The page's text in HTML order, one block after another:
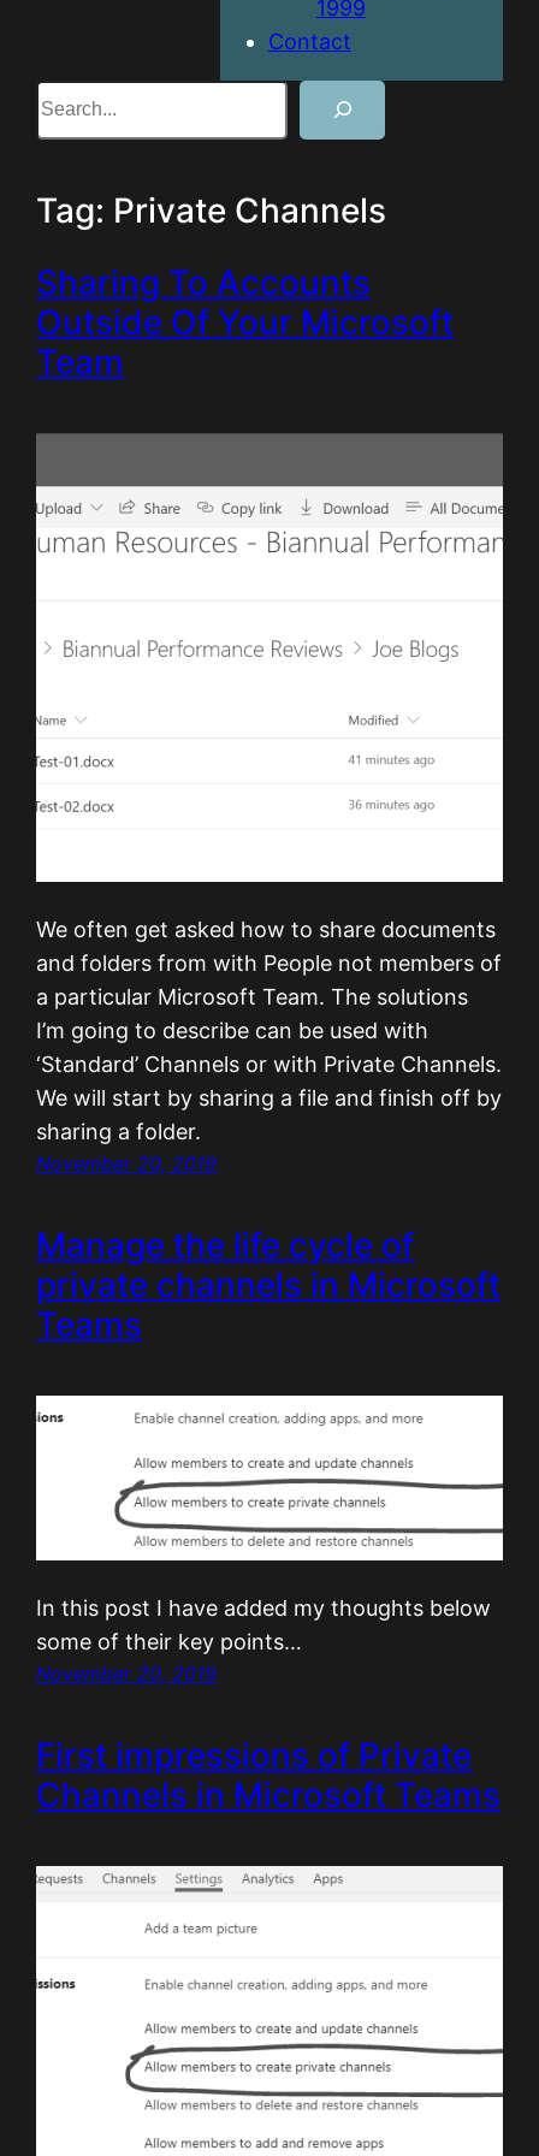
1999
Contact
Search
Tag: Private Channels
Sharing To Accounts
Outside Of Your Microsoft
Team
We often get asked how to share documents
and folders from with People not members of
a particular Microsoft Team. The solutions
I’m going to describe can be used with
‘Standard’ Channels or with Private Channels.
We will start by sharing a file and finish off by
sharing a folder.
November 20, 2019
Manage the life cycle of
private channels in Microsoft
Teams
In this post I have added my thoughts below
some of their key points…
November 20, 2019
First impressions of Private
Channels in Microsoft Teams